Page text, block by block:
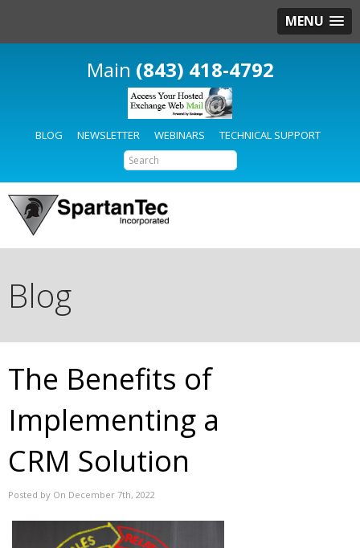
MENU
(843) 418-4792
BLOG NEWSLETTER WEBINARS TECHNICAL SUPPORT
Blog
The Benefits of
Implementing a
CRM Solution
Posted by On December 7th, 2022